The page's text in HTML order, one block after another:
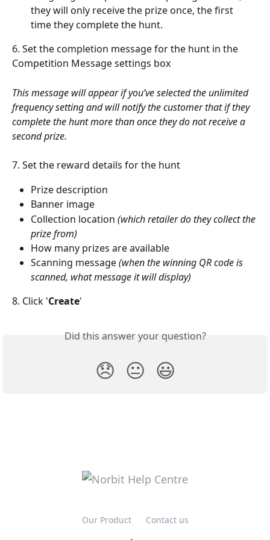
they will only receive the prize once, the first
time they complete the hunt.
6. Set the completion message for the hunt in the
Competition Message settings box
This message will appear if you’ve selected the unlimited
frequency setting and will notify the customer that if they
complete the hunt more than once they do not receive a
second prize.
7. Set the reward details for the hunt
Prize description
Banner image
Collection location (which retailer do they collect the
prize from)
How many prizes are available
Scanning message (when the winning QR code is
scanned, what message it will display)
8. Click 'Create'
Did this answer your question?
😞 😐 😃
Our Product Contact us